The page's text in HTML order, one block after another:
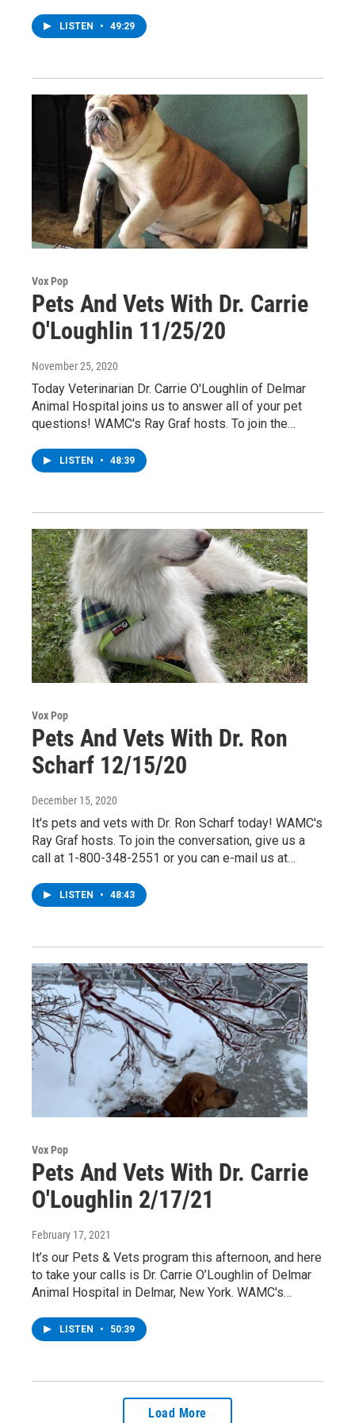
LISTEN • 49:29
Vox Pop
Pets And Vets With Dr. Carrie
O'Loughlin 11/25/20
November 25, 2020
Today Veterinarian Dr. Carrie O'Loughlin of Delmar
Animal Hospital joins us to answer all of your pet
questions! WAMC's Ray Graf hosts. To join the…
LISTEN • 48:39
Vox Pop
Pets And Vets With Dr. Ron
Scharf 12/15/20
December 15, 2020
It's pets and vets with Dr. Ron Scharf today! WAMC's
Ray Graf hosts. To join the conversation, give us a
call at 1-800-348-2551 or you can e-mail us at…
LISTEN • 48:43
Vox Pop
Pets And Vets With Dr. Carrie
O'Loughlin 2/17/21
February 17, 2021
It’s our Pets & Vets program this afternoon, and here
to take your calls is Dr. Carrie O’Loughlin of Delmar
Animal Hospital in Delmar, New York. WAMC's…
LISTEN • 50:39
Load More